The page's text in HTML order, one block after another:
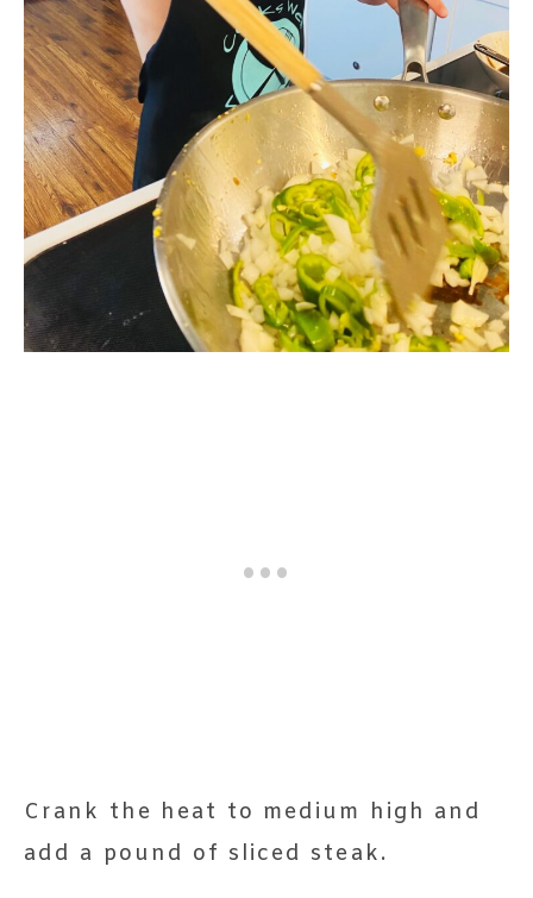
Crank the heat to medium high and
add a pound of sliced steak.